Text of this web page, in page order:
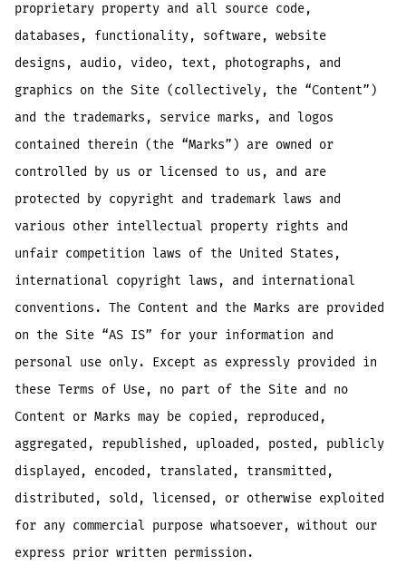
proprietary property and all source code,
databases, functionality, software, website
designs, audio, video, text, photographs, and
graphics on the Site (collectively, the “Content”)
and the trademarks, service marks, and logos
contained therein (the “Marks”) are owned or
controlled by us or licensed to us, and are
protected by copyright and trademark laws and
various other intellectual property rights and
unfair competition laws of the United States,
international copyright laws, and international
conventions. The Content and the Marks are provided
on the Site “AS IS” for your information and
personal use only. Except as expressly provided in
these Terms of Use, no part of the Site and no
Content or Marks may be copied, reproduced,
aggregated, republished, uploaded, posted, publicly
displayed, encoded, translated, transmitted,
distributed, sold, licensed, or otherwise exploited
for any commercial purpose whatsoever, without our
express prior written permission.